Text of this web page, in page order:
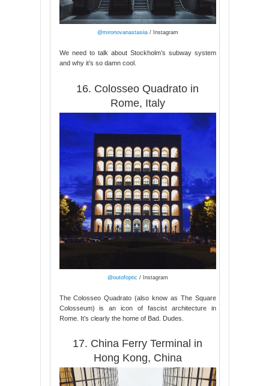
@mironovanastasiia/ Instagram
We need to talk about Stockholm’s subway system
and why it’s so damn cool.
16. Colosseo Quadrato in
Rome, Italy
@outofoptic / Instagram
The Colosseo Quadrato (also know as The Square
Colosseum) is an icon of fascist architecture in
Rome. It’s clearly the home of Bad. Dudes.
17. China Ferry Terminal in
Hong Kong, China